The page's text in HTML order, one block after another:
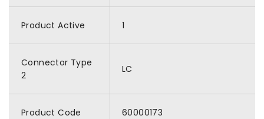
Product Active 1
Connector Type
2
LC
Product Code 60000173